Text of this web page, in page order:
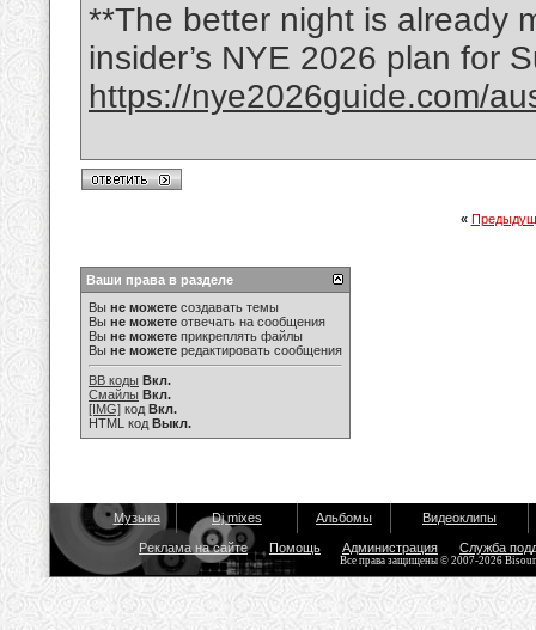
**The better night is already
insider’s NYE 2026 plan for
https://nye2026guide.com/
«
Ваши права в разделе
Вы не можете создавать темы
Вы не можете отвечать на сообщения
Вы не можете прикреплять файлы
Вы не можете редактировать сообщения
BB коды Вкл.
Смайлы Вкл.
[IMG] код Вкл.
HTML код Выкл.
Музыка Dj mixes Альбомы Видеоклипы
Реклама на сайте Помощь Администрация Служба
Все права защищены © 2007-2026